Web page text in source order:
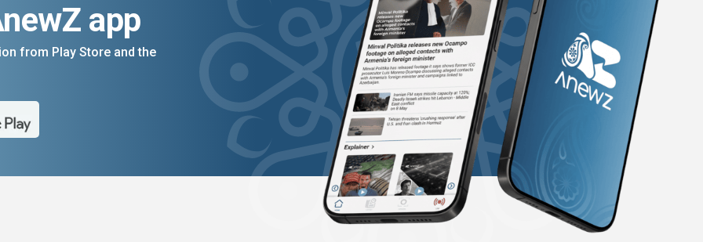
app
from Play Store and the